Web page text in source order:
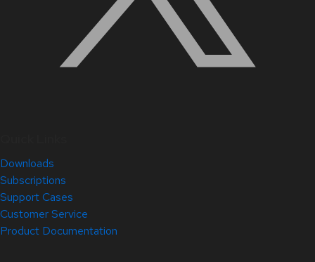
Downloads
Subscriptions
Support Cases
Customer Service
Product Documentation